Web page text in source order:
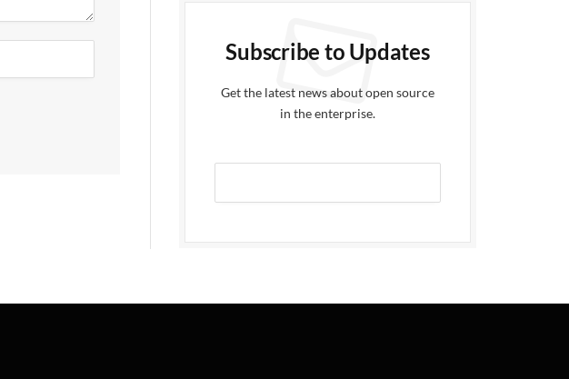
Subscribe to Updates
Get the latest news about open source
in the enterprise.